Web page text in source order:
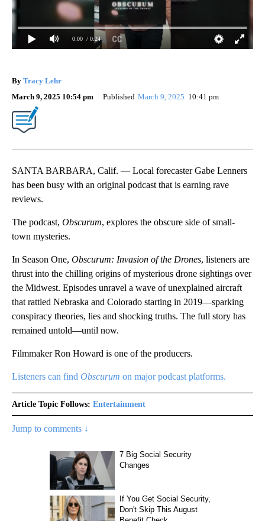
0:00 / 0:24
By Tracy Lehr
March 9, 2025 10:54 pm
Published March 9, 2025 10:41 pm
SANTA BARBARA, Calif. — Local forecaster Gabe Lenners
has been busy with an original podcast that is earning rave
reviews.
The podcast, Obscurum, explores the obscure side of small-
town mysteries.
In Season One, Obscurum: Invasion of the Drones, listeners are
thrust into the chilling origins of mysterious drone sightings over
the Midwest. Episodes unravel a wave of unexplained aircraft
that rattled Nebraska and Colorado starting in 2019—sparking
conspiracy theories, lies and shocking truths. The full story has
remained untold—until now.
Filmmaker Ron Howard is one of the producers.
Listeners can find Obscurum on major podcast platforms.
Article Topic Follows: Entertainment
Jump to comments ↓